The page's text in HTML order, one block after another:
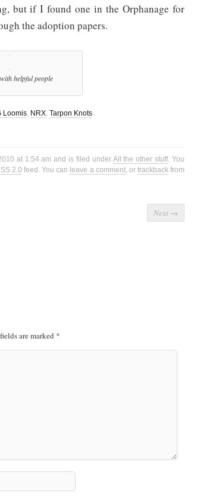
but if I found one in the Orphanage for
the adoption papers.
helpful people
Loomis, NRX, Tarpon Knots
at 1:54 am and is filed under All the other stuff. You
2.0 feed. You can leave a comment, or trackbackfrom
Next →
are marked *